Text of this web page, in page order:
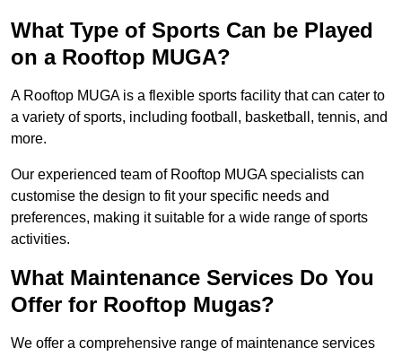
What Type of Sports Can be Played
on a Rooftop MUGA?
A Rooftop MUGA is a flexible sports facility that can cater to
a variety of sports, including football, basketball, tennis, and
more.
Our experienced team of Rooftop MUGA specialists can
customise the design to fit your specific needs and
preferences, making it suitable for a wide range of sports
activities.
What Maintenance Services Do You
Offer for Rooftop Mugas?
We offer a comprehensive range of maintenance services